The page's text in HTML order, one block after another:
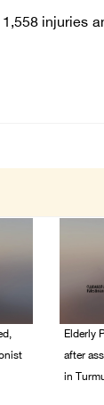
injuries
Elderly
after
in